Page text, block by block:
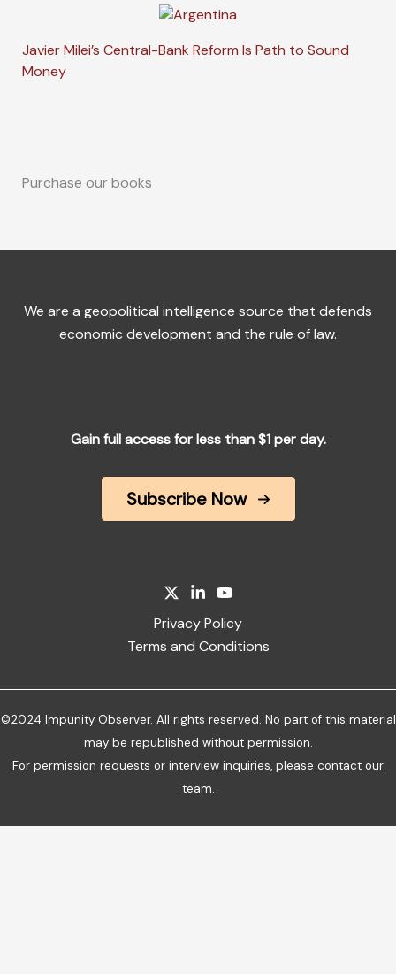
Javier Milei’s Central-Bank Reform Is Path to Sound
Money
Purchase our books
We are a geopolitical intelligence source that defends
economic development and the rule of law.
Gain full access for less than $1 per day.
Subscribe Now
Privacy Policy
Terms and Conditions
©2024 Impunity Observer. All rights reserved. No part of this material
may be republished without permission.
For permission requests or interview inquiries, please contact our
team.